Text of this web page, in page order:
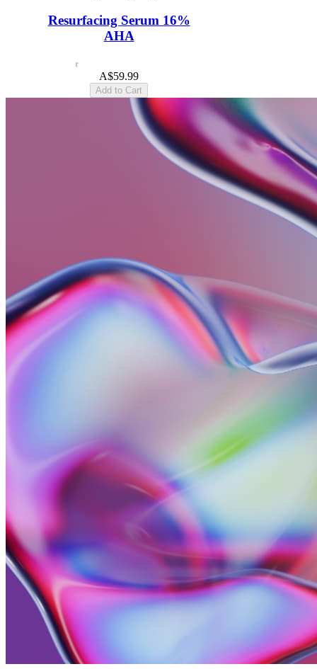
Resurfacing Serum 16%
AHA
A$59.99
Add to Cart